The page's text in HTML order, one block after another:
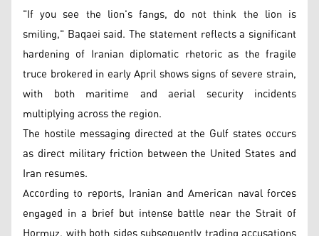
"If you see the lion's fangs, do not think the lion is
smiling," Baqaei said. The statement reflects a significant
hardening of Iranian diplomatic rhetoric as the fragile
truce brokered in early April shows signs of severe strain,
with both maritime and aerial security incidents
multiplying across the region.
The hostile messaging directed at the Gulf states occurs
as direct military friction between the United States and
Iran resumes.
According to reports, Iranian and American naval forces
engaged in a brief but intense battle near the Strait of